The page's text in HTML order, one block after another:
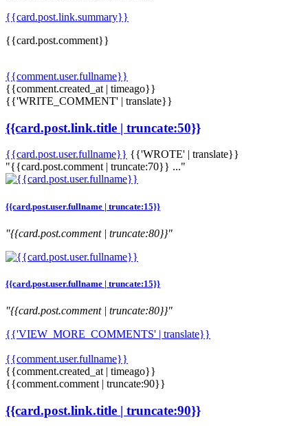
{{card.post.link.summary}}
{{card.post.comment}}
{{comment.user.fullname}}
{{comment.created_at | timeago}}
{{'WRITE_COMMENT' | translate}}
{{card.post.link.title | truncate:50}}
{{card.post.user.fullname}} {{'WROTE' | translate}}
"{{card.post.comment | truncate:70}} ..."
{{card.post.user.fullname | truncate:15}}
"{{card.post.comment | truncate:80}}"
{{card.post.user.fullname | truncate:15}}
"{{card.post.comment | truncate:80}}"
{{'VIEW_MORE_COMMENTS' | translate}}
{{comment.user.fullname}}
{{comment.created_at | timeago}}
{{comment.comment | truncate:90}}
{{card.post.link.title | truncate:90}}